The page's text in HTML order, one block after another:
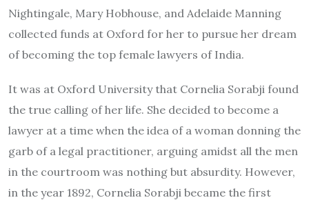
Nightingale, Mary Hobhouse, and Adelaide Manning
collected funds at Oxford for her to pursue her dream
of becoming the top female lawyers of India.
It was at Oxford University that Cornelia Sorabji found
the true calling of her life. She decided to become a
lawyer at a time when the idea of a woman donning the
garb of a legal practitioner, arguing amidst all the men
in the courtroom was nothing but absurdity. However,
in the year 1892, Cornelia Sorabji became the first